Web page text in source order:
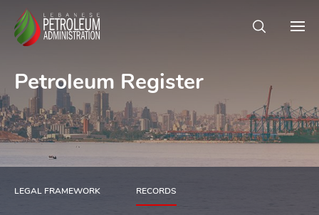
Petroleum Register
LEGAL FRAMEWORK RECORDS